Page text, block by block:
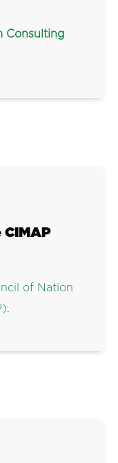
Consulting
of Nation
.